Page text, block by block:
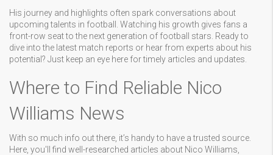
His journey and highlights often spark conversations about
upcoming talents in football. Watching his growth gives fans a
front-row seat to the next generation of football stars. Ready to
dive into the latest match reports or hear from experts about his
potential? Just keep an eye here for timely articles and updates.
Where to Find Reliable Nico
Williams News
With so much info out there, it’s handy to have a trusted source.
Here, you'll find well-researched articles about Nico Williams,